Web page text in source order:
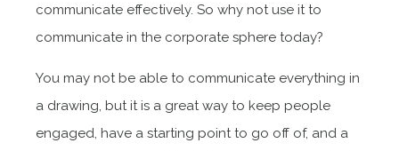
communicate effectively. So why not use it to
communicate in the corporate sphere today?
You may not be able to communicate everything in
a drawing, but it is a great way to keep people
engaged, have a starting point to go off of, and a